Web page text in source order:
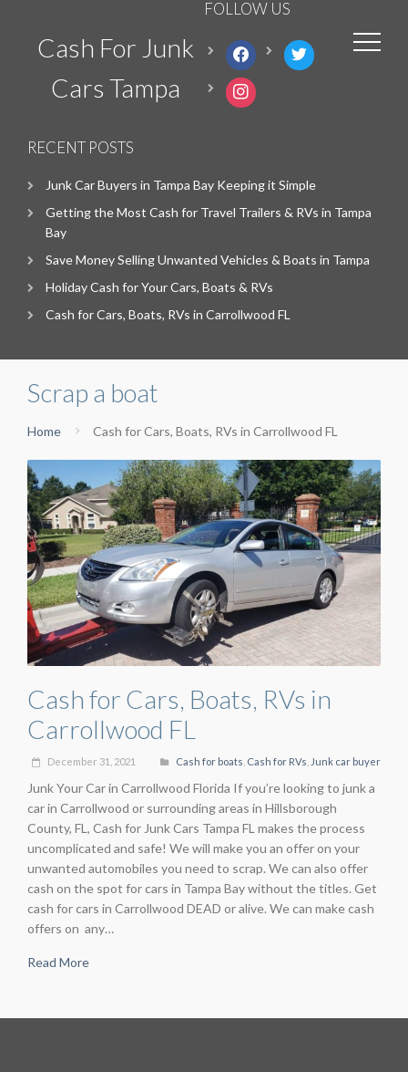
Cash For Junk
Cars Tampa
FOLLOW US
facebook twitter
instagram
RECENT POSTS
Junk Car Buyers in Tampa Bay Keeping it Simple
Getting the Most Cash for Travel Trailers & RVs in Tampa
Bay
Save Money Selling Unwanted Vehicles & Boats in Tampa
Holiday Cash for Your Cars, Boats & RVs
Cash for Cars, Boats, RVs in Carrollwood FL
Scrap a boat
Home Cash for Cars, Boats, RVs in Carrollwood FL
Cash for Cars, Boats, RVs in
Carrollwood FL
December 31, 2021 Cash for boats Cash for RVs Junk car buyer
Junk Your Car in Carrollwood Florida If you’re looking to junk a
car in Carrollwood or surrounding areas in Hillsborough
County, FL, Cash for Junk Cars Tampa FL makes the process
uncomplicated and safe! We will make you an offer on your
unwanted automobiles you need to scrap. We can also offer
cash on the spot for cars in Tampa Bay without the titles. Get
cash for cars in Carrollwood DEAD or alive. We can make cash
offers on any…
Read More